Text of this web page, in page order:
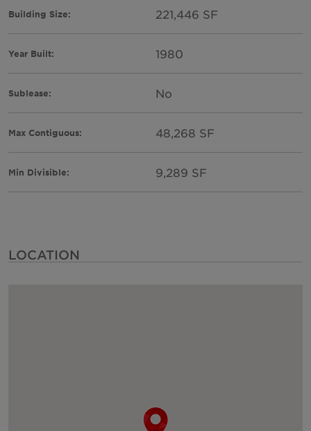
Building Size: 221,446 SF
Year Built: 1980
Sublease: No
Max Contiguous: 48,268 SF
Min Divisible: 9,289 SF
LOCATION